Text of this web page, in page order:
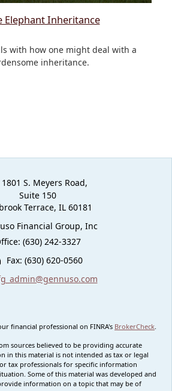
Elephant Inheritance
with how one might deal with a
inheritance.
1801 S. Meyers Road,
Suite 150
Terrace, IL 60181
Financial Group, Inc
(630) 242-3327
Fax: (630) 620-0560
financial professional on FINRA's BrokerCheck
sources believed to be providing accurate
in this material is not intended as tax or legal
tax professionals for specific information
Some of this material was developed and
information on a topic that may be of